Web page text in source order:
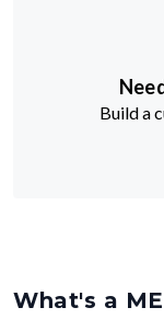
Build a
What's a